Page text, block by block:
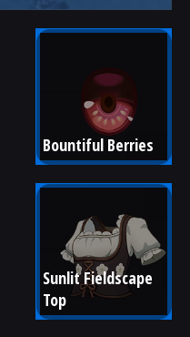
Bountiful Berries
Sunlit Fieldscape
Top